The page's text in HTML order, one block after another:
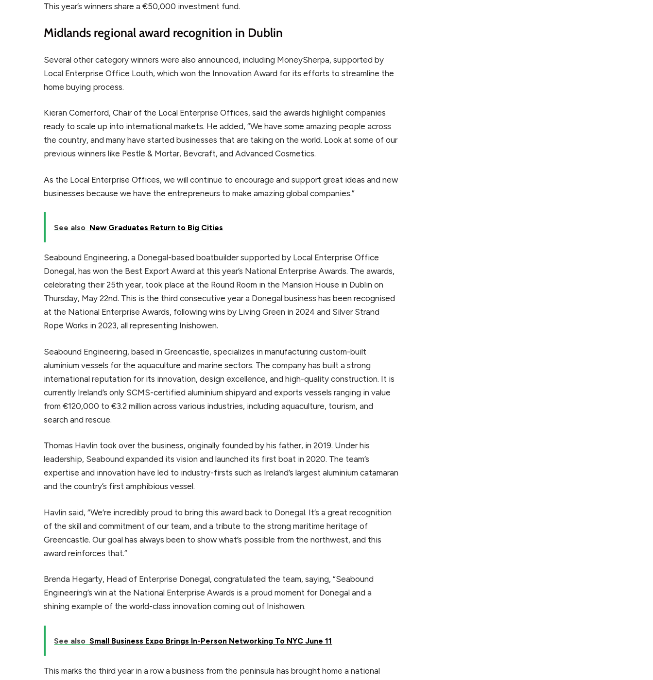
This year’s winners share a €50,000 investment fund.
Midlands regional award recognition in Dublin
Several other category winners were also announced, including MoneySherpa, supported by
Local Enterprise Office Louth, which won the Innovation Award for its efforts to streamline the
home buying process.
Kieran Comerford, Chair of the Local Enterprise Offices, said the awards highlight companies
ready to scale up into international markets. He added, “We have some amazing people across
the country, and many have started businesses that are taking on the world. Look at some of our
previous winners like Pestle & Mortar, Bevcraft, and Advanced Cosmetics.
As the Local Enterprise Offices, we will continue to encourage and support great ideas and new
businesses because we have the entrepreneurs to make amazing global companies.”
See also New Graduates Return to Big Cities
Seabound Engineering, a Donegal-based boatbuilder supported by Local Enterprise Office
Donegal, has won the Best Export Award at this year’s National Enterprise Awards. The awards,
celebrating their 25th year, took place at the Round Room in the Mansion House in Dublin on
Thursday, May 22nd. This is the third consecutive year a Donegal business has been recognised
at the National Enterprise Awards, following wins by Living Green in 2024 and Silver Strand
Rope Works in 2023, all representing Inishowen.
Seabound Engineering, based in Greencastle, specializes in manufacturing custom-built
aluminium vessels for the aquaculture and marine sectors. The company has built a strong
international reputation for its innovation, design excellence, and high-quality construction. It is
currently Ireland’s only SCMS-certified aluminium shipyard and exports vessels ranging in value
from €120,000 to €3.2 million across various industries, including aquaculture, tourism, and
search and rescue.
Thomas Havlin took over the business, originally founded by his father, in 2019. Under his
leadership, Seabound expanded its vision and launched its first boat in 2020. The team’s
expertise and innovation have led to industry-firsts such as Ireland’s largest aluminium catamaran
and the country’s first amphibious vessel.
Havlin said, “We’re incredibly proud to bring this award back to Donegal. It’s a great recognition
of the skill and commitment of our team, and a tribute to the strong maritime heritage of
Greencastle. Our goal has always been to show what’s possible from the northwest, and this
award reinforces that.”
Brenda Hegarty, Head of Enterprise Donegal, congratulated the team, saying, “Seabound
Engineering’s win at the National Enterprise Awards is a proud moment for Donegal and a
shining example of the world-class innovation coming out of Inishowen.
See also Small Business Expo Brings In-Person Networking To NYC June 11
This marks the third year in a row a business from the peninsula has brought home a national